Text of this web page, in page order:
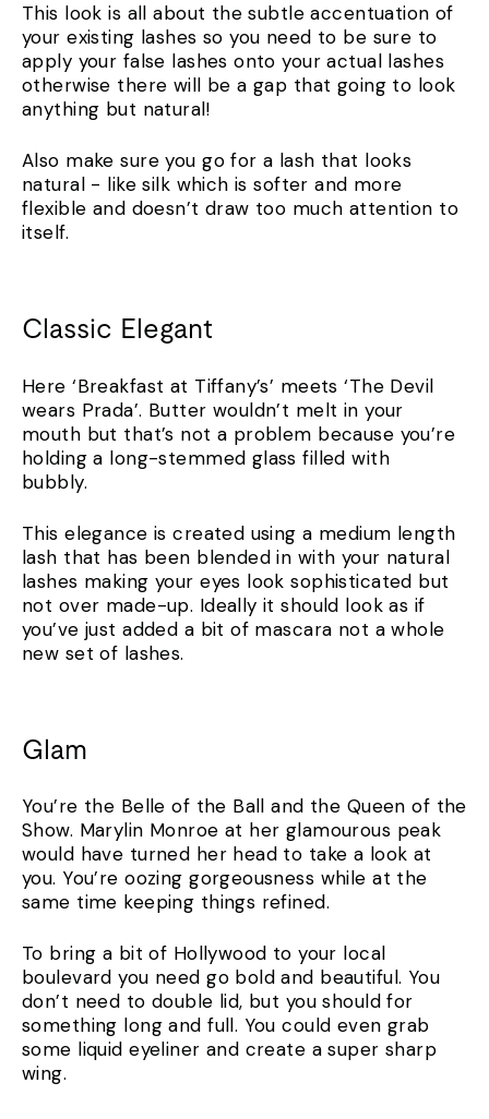
This look is all about the subtle accentuation of
your existing lashes so you need to be sure to
apply your false lashes onto your actual lashes
otherwise there will be a gap that going to look
anything but natural!
Also make sure you go for a lash that looks
natural - like silk which is softer and more
flexible and doesn’t draw too much attention to
itself.
Classic Elegant
Here ‘Breakfast at Tiffany’s’ meets ‘The Devil
wears Prada’. Butter wouldn’t melt in your
mouth but that’s not a problem because you’re
holding a long-stemmed glass filled with
bubbly.
This elegance is created using a medium length
lash that has been blended in with your natural
lashes making your eyes look sophisticated but
not over made-up. Ideally it should look as if
you’ve just added a bit of mascara not a whole
new set of lashes.
Glam
You’re the Belle of the Ball and the Queen of the
Show. Marylin Monroe at her glamourous peak
would have turned her head to take a look at
you. You’re oozing gorgeousness while at the
same time keeping things refined.
To bring a bit of Hollywood to your local
boulevard you need go bold and beautiful. You
don’t need to double lid, but you should for
something long and full. You could even grab
some liquid eyeliner and create a super sharp
wing.